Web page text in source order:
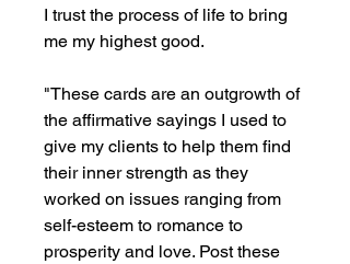
I trust the process of life to bring
me my highest good.
"These cards are an outgrowth of
the affirmative sayings I used to
give my clients to help them find
their inner strength as they
worked on issues ranging from
self-esteem to romance to
prosperity and love. Post these